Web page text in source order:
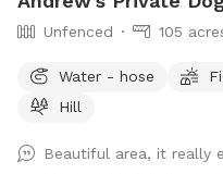
Unfenced 105
Water - hose
Hill
Beautiful area, it really